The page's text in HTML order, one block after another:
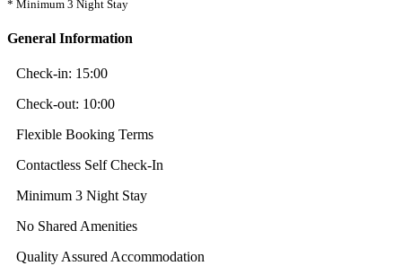
* Minimum 3 Night Stay
General Information
Check-in: 15:00
Check-out: 10:00
Flexible Booking Terms
Contactless Self Check-In
Minimum 3 Night Stay
No Shared Amenities
Quality Assured Accommodation